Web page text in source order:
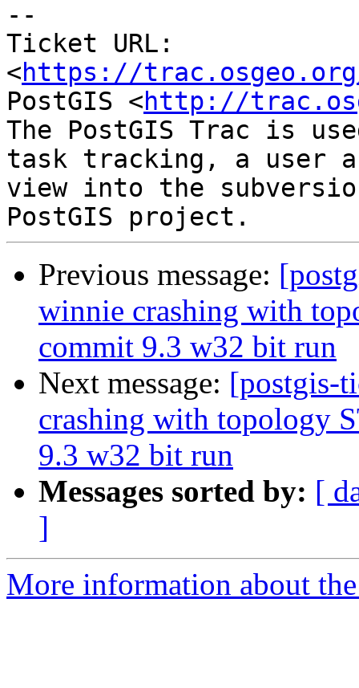
--
Ticket URL:
<https://
PostGIS <http://
The PostGIS Trac is
task tracking, a user
view into the
Previous message:
winnie crashing with
commit 9.3 w32 bit run
Next message: [postgis-
crashing with topology
9.3 w32 bit run
Messages sorted by: [
]
More information about